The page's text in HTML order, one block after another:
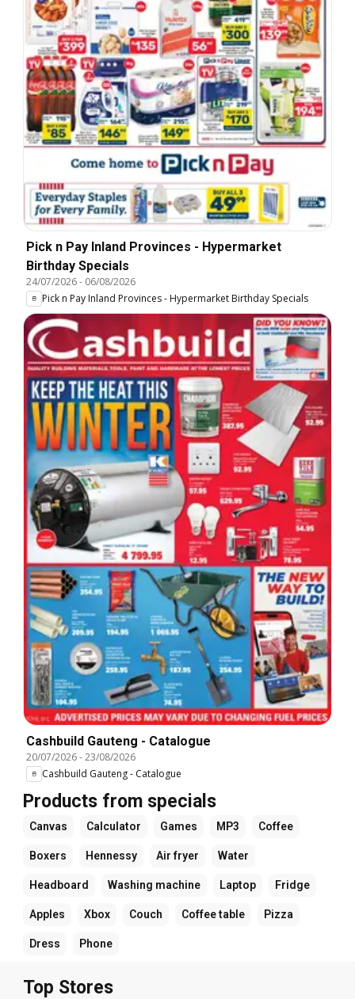
Pick n Pay Inland Provinces - Hypermarket
Birthday Specials
24/07/2026- 06/08/2026
Pick n Pay Inland Provinces - Hypermarket Birthday Specials
Cashbuild Gauteng - Catalogue
20/07/2026-23/08/2026
Cashbuild Gauteng - Catalogue
Products from specials
Canvas Calculator Games MP3 Coffee
Boxers Hennessy Air fryer Water
Headboard Washing machine Laptop Fridge
Apples Xbox Couch Coffee table Pizza
Dress Phone
Top Stores